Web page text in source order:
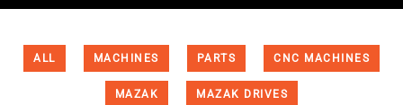
ALL MACHINES PARTS CNC MACHINES
MAZAK MAZAK DRIVES